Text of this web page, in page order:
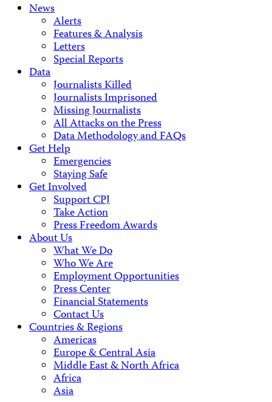
News
Alerts
Features & Analysis
Letters
Special Reports
Data
Journalists Killed
Journalists Imprisoned
Missing Journalists
All Attacks on the Press
Data Methodology and FAQs
Get Help
Emergencies
Staying Safe
Get Involved
Support CPJ
Take Action
Press Freedom Awards
About Us
What We Do
Who We Are
Employment Opportunities
Press Center
Financial Statements
Contact Us
Countries & Regions
Americas
Europe & Central Asia
Middle East & North Africa
Africa
Asia